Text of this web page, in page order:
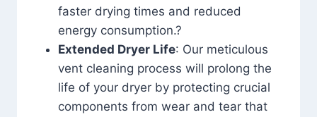
faster drying times and reduced
energy consumption.?
Extended Dryer Life: Our meticulous
vent cleaning process will prolong the
life of your dryer by protecting crucial
components from wear and tear that